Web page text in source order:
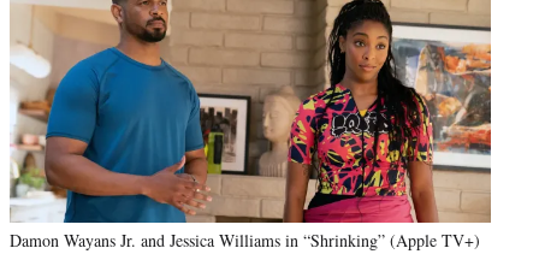
Damon Wayans Jr. and Jessica Williams in “Shrinking” (Apple TV+)